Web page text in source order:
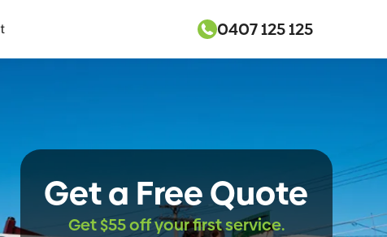
0407 125 125
Get a Free Quote
Get $55 off your first service.